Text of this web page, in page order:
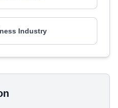
Industry